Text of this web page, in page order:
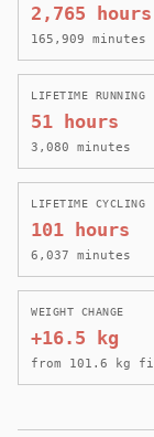
2,765 hours
165,909 minutes
LIFETIME RUNNING
51 hours
3,080 minutes
LIFETIME CYCLING
101 hours
6,037 minutes
WEIGHT CHANGE
+16.5 kg
from 101.6 kg